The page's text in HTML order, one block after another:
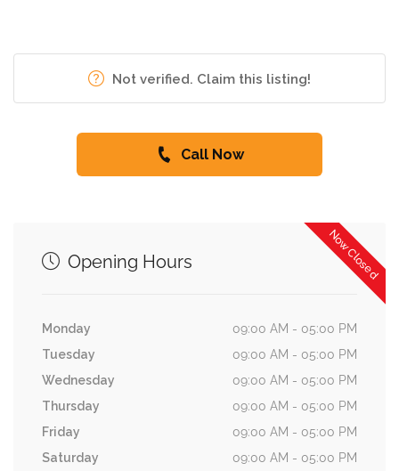
Not verified. Claim this listing!
Call Now
Now Closed
Opening Hours
Monday
09:00 AM - 05:00 PM
Tuesday
09:00 AM - 05:00 PM
Wednesday
09:00 AM - 05:00 PM
Thursday
09:00 AM - 05:00 PM
Friday
09:00 AM - 05:00 PM
Saturday
09:00 AM - 05:00 PM